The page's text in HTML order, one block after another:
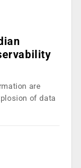
are
of data